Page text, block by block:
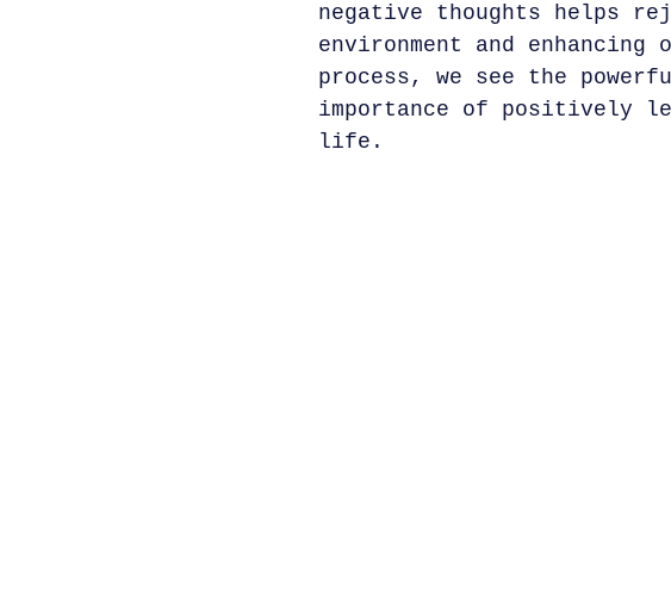
negative thoughts helps
environment and
process, we see the
importance of positively
life.